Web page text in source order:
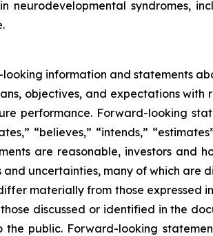
neurodevelopmental syndromes,
information and statements
objectives, and expectations
performance. Forward-looking
“believes,” “intends,”
are reasonable, investors and
uncertainties, many of which
materially from those expressed
discussed or identified in the
the public. Forward-looking